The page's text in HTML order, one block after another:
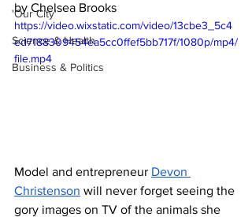
'Our City'
Science & Health
Business & Politics
by Chelsea Brooks
https://video.wixstatic.com/video/13cbe3_5c4
ed7188309454ea5cc0ffef5bb717f/1080p/mp4/
file.mp4
Model and entrepreneur Devon
Christenson will never forget seeing the
gory images on TV of the animals she